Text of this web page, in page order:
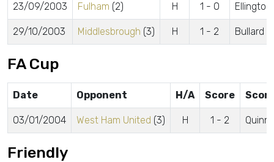
23/09/2003 Fulham (2) H 1 - 0 Ellington
29/10/2003 Middlesbrough (3) H 1 - 2 Bullard
FA Cup
Date Opponent H/A Score
03/01/2004 West Ham United (3) H 1 - 2 Quinn
Friendly